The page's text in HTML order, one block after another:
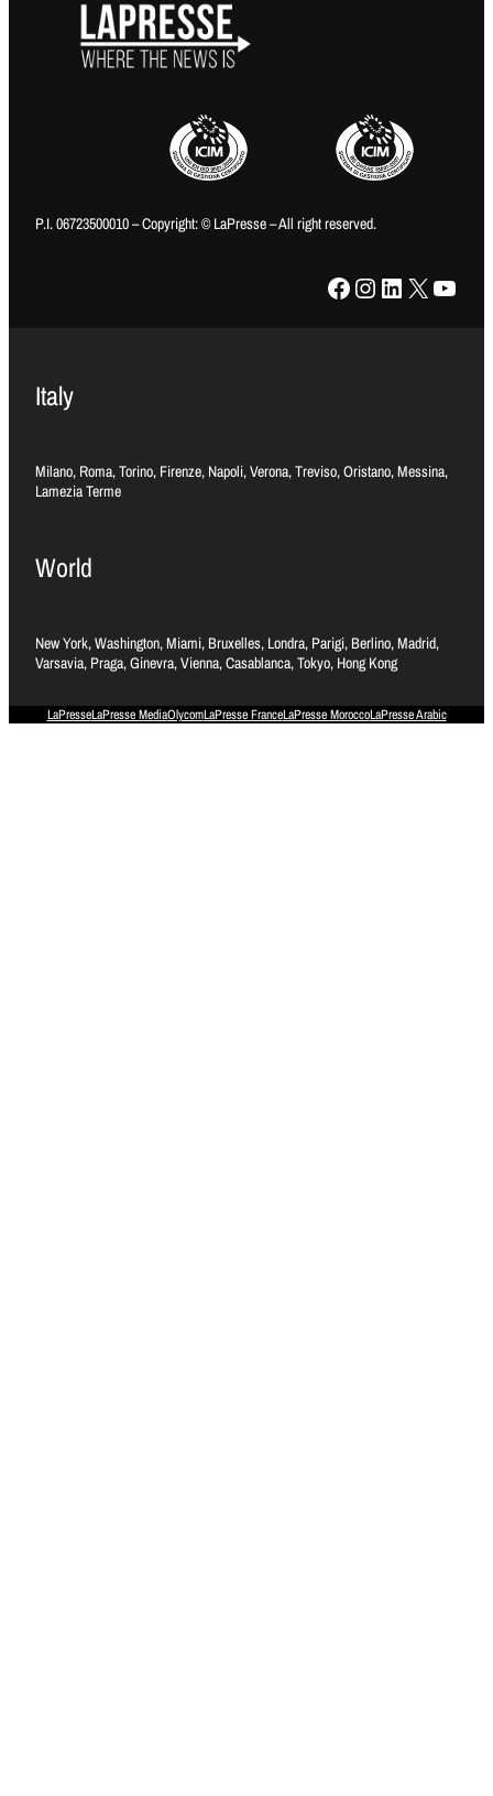
P.I. 06723500010 – Copyright: © LaPresse – All right reserved.
Facebook Instagram LinkedIn X YouTube
Italy
Milano, Roma, Torino, Firenze, Napoli, Verona, Treviso, Oristano, Messina,
Lamezia Terme
World
New York, Washington, Miami, Bruxelles, Londra, Parigi, Berlino, Madrid,
Varsavia, Praga, Ginevra, Vienna, Casablanca, Tokyo, Hong Kong
LaPresseLaPresse MediaOlycomLaPresse FranceLaPresse MoroccoLaPresse Arabic